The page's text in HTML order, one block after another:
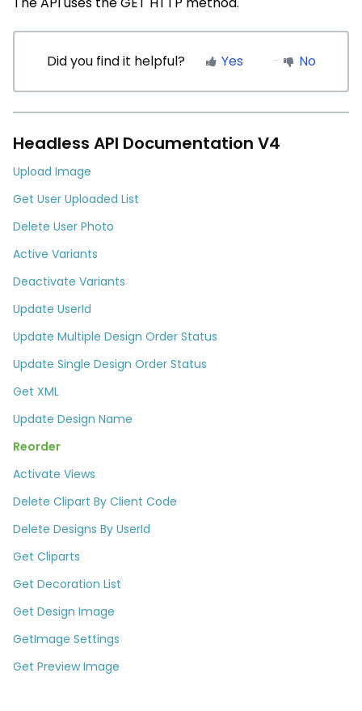
Did you find it helpful? Yes No
Headless API Documentation V4
Upload Image
Get User Uploaded List
Delete User Photo
Active Variants
Deactivate Variants
Update UserId
Update Multiple Design Order Status
Update Single Design Order Status
Get XML
Update Design Name
Reorder
Activate Views
Delete Clipart By Client Code
Delete Designs By UserId​
Get Cliparts
Get Decoration List​
Get Design Image
GetImage Settings
Get Preview Image